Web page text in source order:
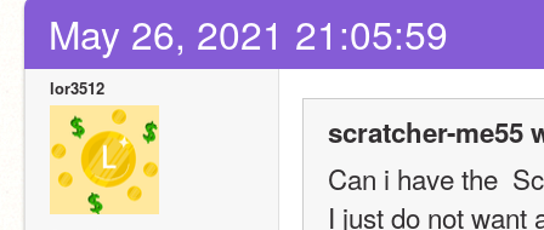
May 26, 2021 21:05:59
lor3512
scratcher-me55
Can i have the
I just do not want